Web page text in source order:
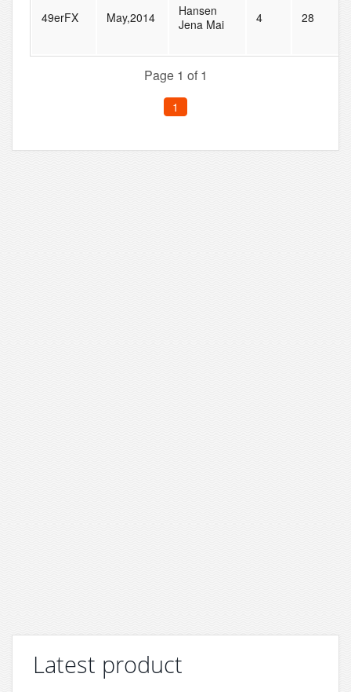
49erFX May,2014
Hansen
Jena Mai
4 28
Page 1 of 1
1
Latest product